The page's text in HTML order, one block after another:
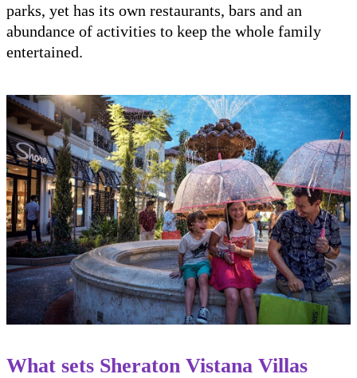
parks, yet has its own restaurants, bars and an
abundance of activities to keep the whole family
entertained.
What sets Sheraton Vistana Villas